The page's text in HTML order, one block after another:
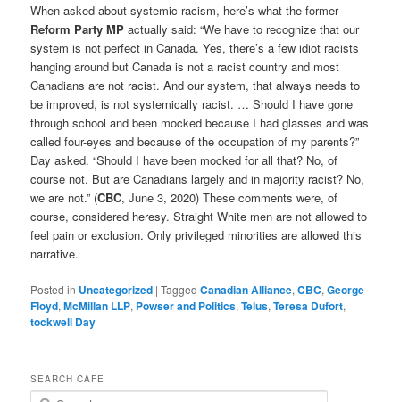
When asked about systemic racism, here’s what the former
Reform Party MP actually said: “We have to recognize that our
system is not perfect in Canada. Yes, there’s a few idiot racists
hanging around but Canada is not a racist country and most
Canadians are not racist. And our system, that always needs to
be improved, is not systemically racist. … Should I have gone
through school and been mocked because I had glasses and was
called four-eyes and because of the occupation of my parents?”
Day asked. “Should I have been mocked for all that? No, of
course not. But are Canadians largely and in majority racist? No,
we are not.” (CBC, June 3, 2020) These comments were, of
course, considered heresy. Straight White men are not allowed to
feel pain or exclusion. Only privileged minorities are allowed this
narrative.
Posted in Uncategorized |Tagged Canadian Alliance,CBC,George
Floyd,McMillan LLP, Powser and Politics,Telus,Teresa Dufort,
tockwell Day
SEARCH CAFE